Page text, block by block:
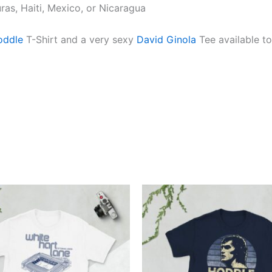
Haiti, Mexico, or Nicaragua
T-Shirt and a very sexy David Ginola Tee available
£21.00
£24.00
product
variants.
£21.00
£24.00